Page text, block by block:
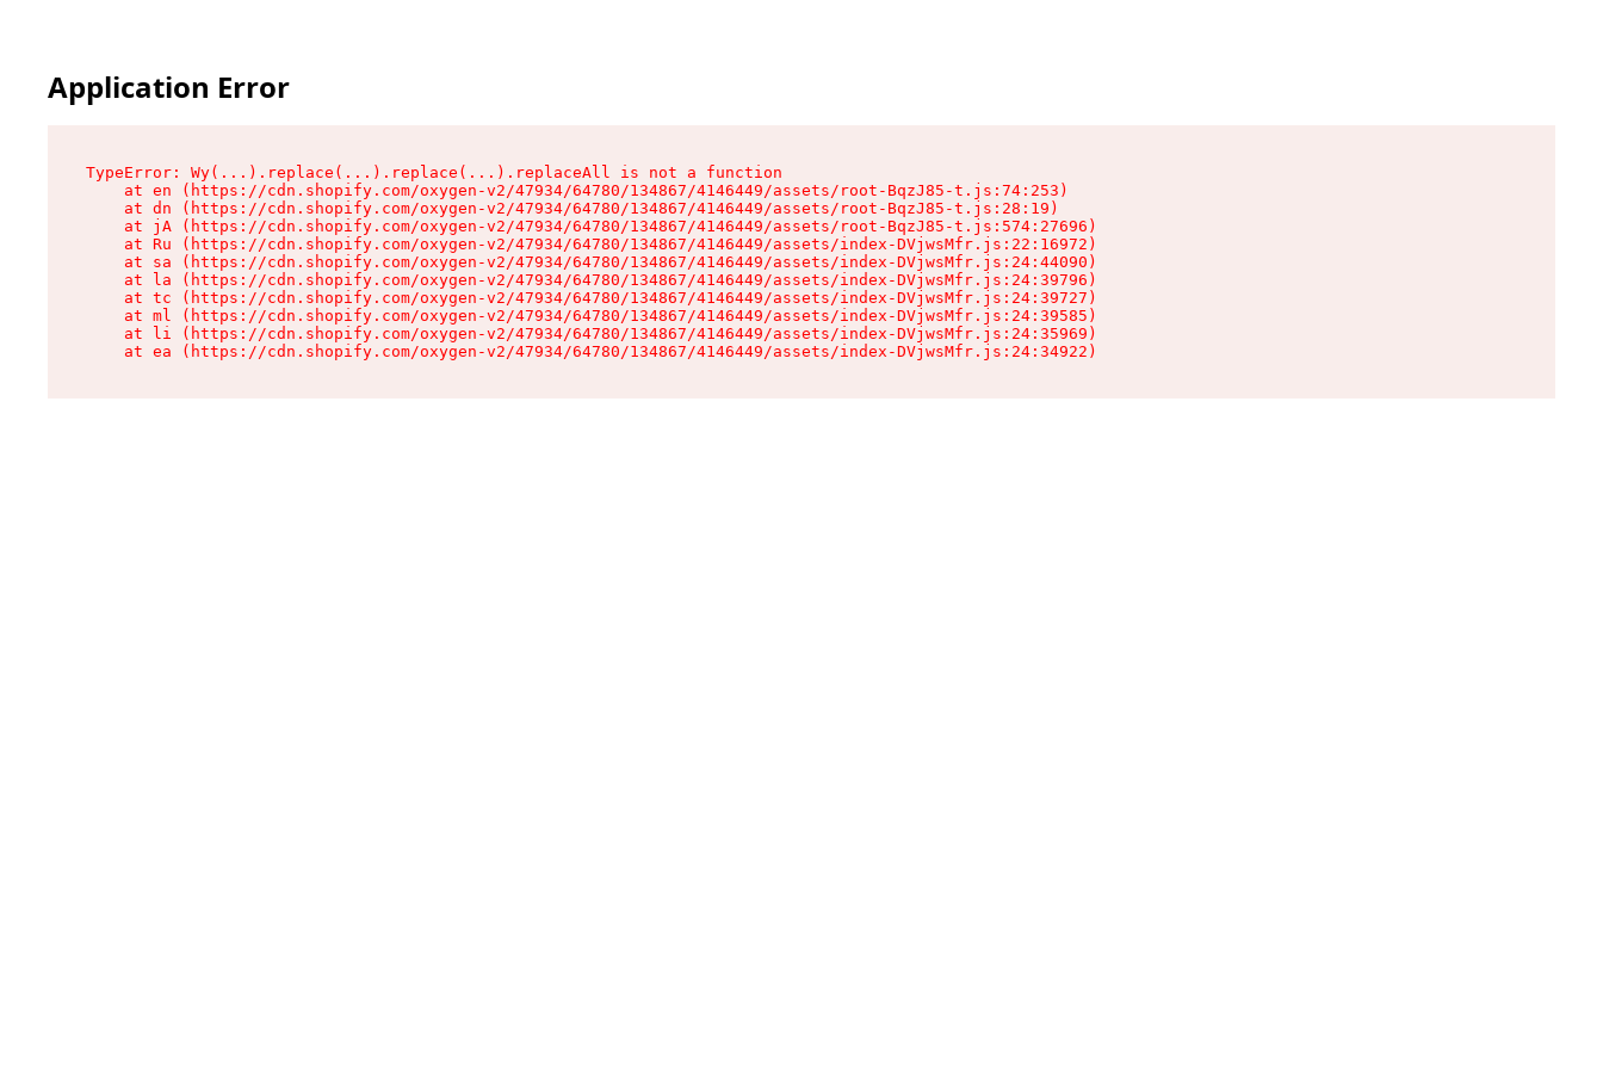
Application Error
TypeError: Wy(...).replace(...).replace(...).replaceAll is not a function
    at en (https://cdn.shopify.com/oxygen-v2/47934/64780/134867/4146449/assets/root-BqzJ85-t.js:74:253)
    at dn (https://cdn.shopify.com/oxygen-v2/47934/64780/134867/4146449/assets/root-BqzJ85-t.js:28:19)
    at jA (https://cdn.shopify.com/oxygen-v2/47934/64780/134867/4146449/assets/root-BqzJ85-t.js:574:27696)
    at Ru (https://cdn.shopify.com/oxygen-v2/47934/64780/134867/4146449/assets/index-DVjwsMfr.js:22:16972)
    at sa (https://cdn.shopify.com/oxygen-v2/47934/64780/134867/4146449/assets/index-DVjwsMfr.js:24:44090)
    at la (https://cdn.shopify.com/oxygen-v2/47934/64780/134867/4146449/assets/index-DVjwsMfr.js:24:39796)
    at tc (https://cdn.shopify.com/oxygen-v2/47934/64780/134867/4146449/assets/index-DVjwsMfr.js:24:39727)
    at ml (https://cdn.shopify.com/oxygen-v2/47934/64780/134867/4146449/assets/index-DVjwsMfr.js:24:39585)
    at li (https://cdn.shopify.com/oxygen-v2/47934/64780/134867/4146449/assets/index-DVjwsMfr.js:24:35969)
    at ea (https://cdn.shopify.com/oxygen-v2/47934/64780/134867/4146449/assets/index-DVjwsMfr.js:24:34922)